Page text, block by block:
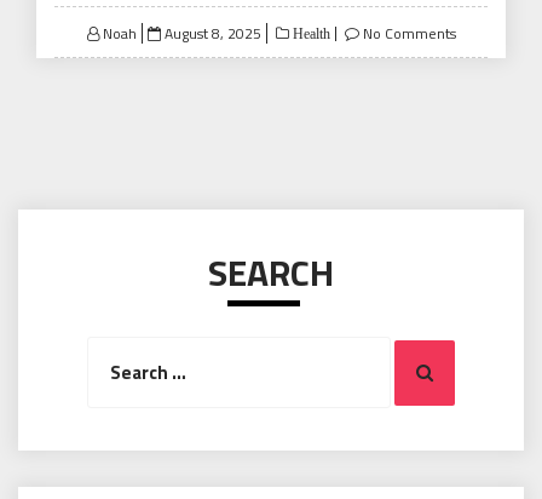
Noah
Posted
on
August 8, 2025 Health No Comments
SEARCH
Search